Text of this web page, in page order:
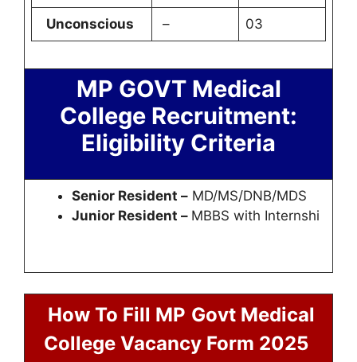
Unconscious – 03
MP GOVT Medical
College Recruitment:
Eligibility Criteria
Senior Resident – MD/MS/DNB/MDS
Junior Resident – MBBS with Internshi
How To Fill MP Govt Medical
College Vacancy Form 2025